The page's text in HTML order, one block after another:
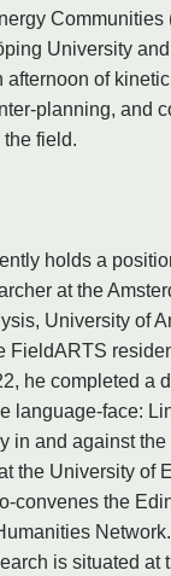
Communities
University
afternoon of
planning, and
field.
holds a
at the
University of
FieldARTS
he completed a
language-face:
in and against the
the University of
convenes the
is situated at